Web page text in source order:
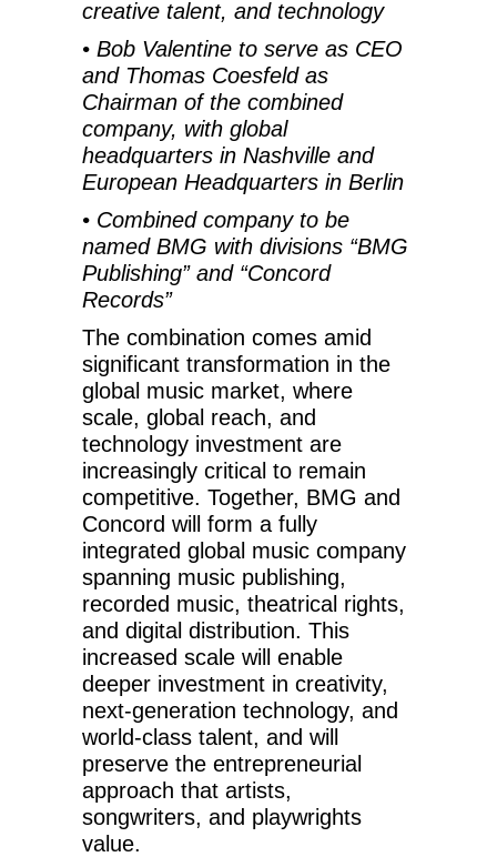
creative talent, and technology
• Bob Valentine to serve as CEO
and Thomas Coesfeld as
Chairman of the combined
company, with global
headquarters in Nashville and
European Headquarters in Berlin
• Combined company to be
named BMG with divisions “BMG
Publishing” and “Concord
Records”
The combination comes amid
significant transformation in the
global music market, where
scale, global reach, and
technology investment are
increasingly critical to remain
competitive. Together, BMG and
Concord will form a fully
integrated global music company
spanning music publishing,
recorded music, theatrical rights,
and digital distribution. This
increased scale will enable
deeper investment in creativity,
next-generation technology, and
world-class talent, and will
preserve the entrepreneurial
approach that artists,
songwriters, and playwrights
value.